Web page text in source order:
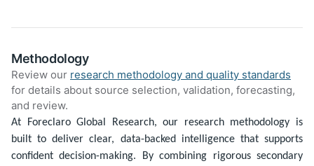
Methodology
Review our research methodology and quality standards
for details about source selection, validation, forecasting,
and review.
At Foreclaro Global Research, our research methodology is
built to deliver clear, data-backed intelligence that supports
confident decision-making. By combining rigorous secondary